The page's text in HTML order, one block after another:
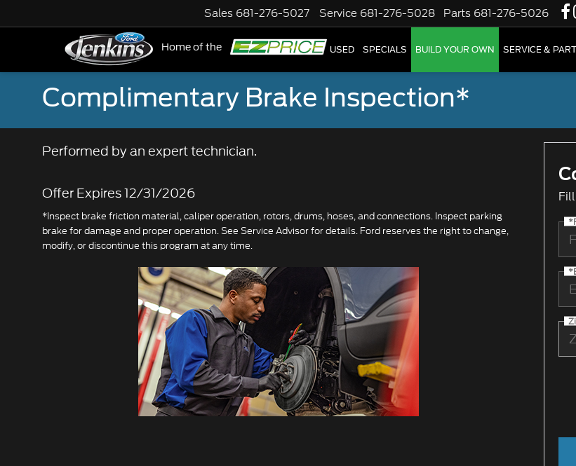
Home of the
Sales 681-276-5027 Service 681-276-5028 Parts 681-276-5026
NEW USED SPECIALS BUILD YOUR OWN SERVICE &
Complimentary Brake Inspection*
Performed by an expert technician.
Offer Expires 12/31/2026
*Inspect brake friction material, caliper operation, rotors, drums, hoses, and connections. Inspect parking
brake for damage and proper operation. See Service Advisor for details. Ford reserves the right to change,
modify, or discontinue this program at any time.